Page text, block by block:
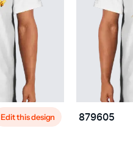
Edit this design 879605